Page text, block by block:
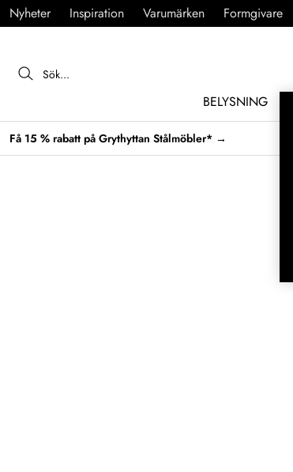
Nyheter Inspiration Varumärken Formgivare
BELYSNING
Få 15 % rabatt på Grythyttan Stålmöbler* →